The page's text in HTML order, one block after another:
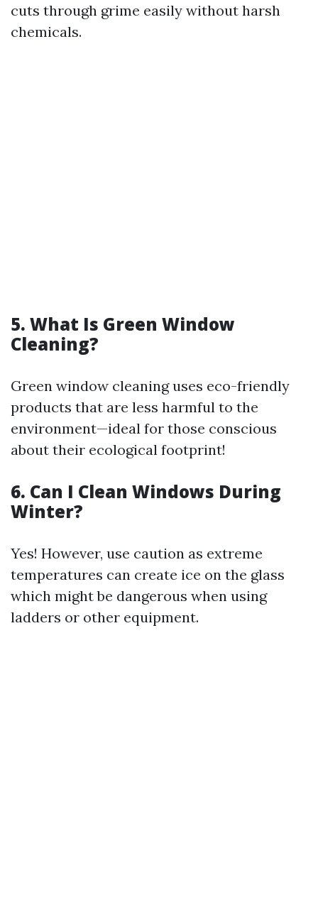
cuts through grime easily without harsh
chemicals.
5. What Is Green Window
Cleaning?
Green window cleaning uses eco-friendly
products that are less harmful to the
environment—ideal for those conscious
about their ecological footprint!
6. Can I Clean Windows During
Winter?
Yes! However, use caution as extreme
temperatures can create ice on the glass
which might be dangerous when using
ladders or other equipment.